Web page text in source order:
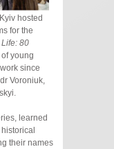
hosted
for the
80
young
since
Voroniuk,
learned
their names